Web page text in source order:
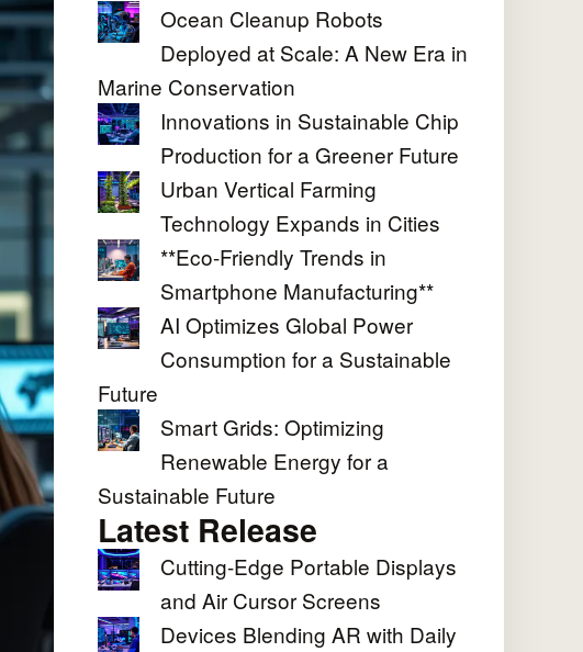
Ocean Cleanup Robots
Deployed at Scale: A New Era in
Marine Conservation
Innovations in Sustainable Chip
Production for a Greener Future
Urban Vertical Farming
Technology Expands in Cities
**Eco-Friendly Trends in
Smartphone Manufacturing**
AI Optimizes Global Power
Consumption for a Sustainable
Future
Smart Grids: Optimizing
Renewable Energy for a
Sustainable Future
Latest Release
Cutting-Edge Portable Displays
and Air Cursor Screens
Devices Blending AR with Daily